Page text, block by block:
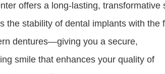
offers a long-lasting, transformative
the stability of dental implants with the
dentures—giving you a secure,
smile that enhances your quality of